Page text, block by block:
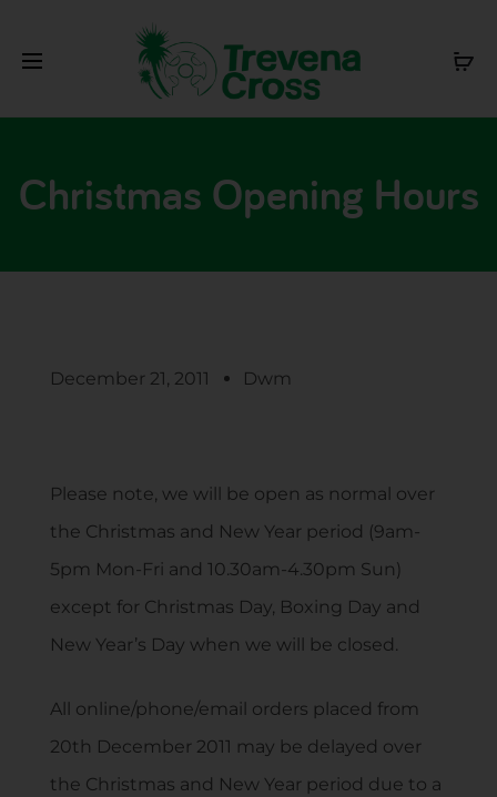
Christmas Opening Hours
December 21, 2011 Dwm
Please note, we will be open as normal over
the Christmas and New Year period (9am-
5pm Mon-Fri and 10.30am-4.30pm Sun)
except for Christmas Day, Boxing Day and
New Year’s Day when we will be closed.
All online/phone/email orders placed from
20th December 2011 may be delayed over
the Christmas and New Year period due to a